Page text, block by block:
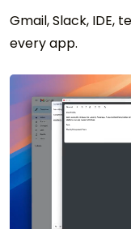
Gmail, Slack, IDE,
every app.